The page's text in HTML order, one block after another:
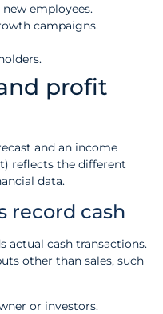
employees.
campaigns.
profit
and an income
reflects the different
data.
record cash
actual cash transactions.
other than sales, such
or investors.